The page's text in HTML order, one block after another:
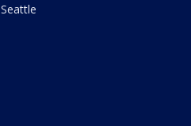
Seattle